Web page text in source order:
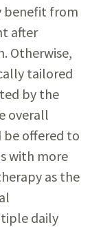
benefit from
after
Otherwise,
tailored
by the
overall
be offered to
with more
as the
daily